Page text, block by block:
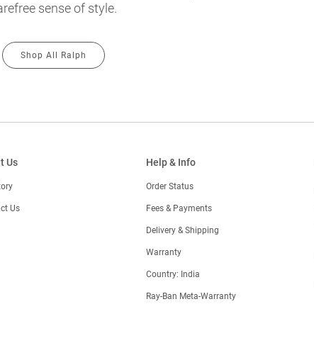
sense of style.
Shop All Ralph
Us
Us
Help & Info
Order Status
Fees & Payments
Delivery & Shipping
Warranty
Country: India
Ray-Ban Meta-Warranty